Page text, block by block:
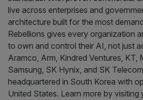
live across enterprises and
architecture built for the most
Rebellions gives every organization
to own and control their AI, not just
Aramco, Arm, Kindred Ventures, KT,
Samsung, SK Hynix, and SK
headquartered in South Korea with
United States. Learn more by visiting